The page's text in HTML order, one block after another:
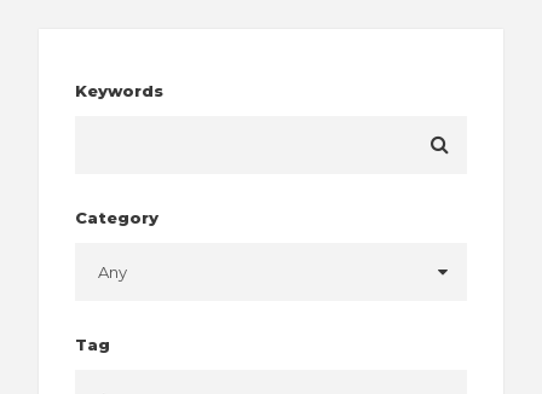
Keywords
Category
Tag